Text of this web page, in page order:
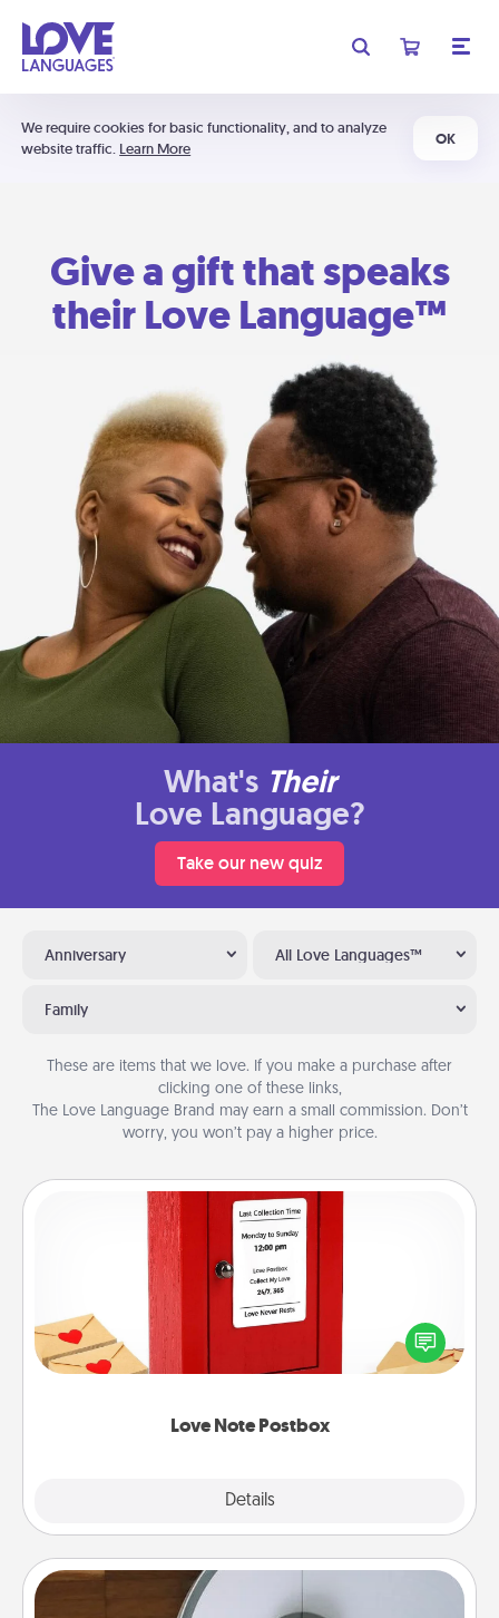
We require cookies for basic functionality, and to analyze
website traffic. Learn More
OK
Give a gift that speaks
their Love Language™
What's Their
Love Language?
Take our new quiz
Anniversary All Love Languages™
Family
These are items that we love. If you make a purchase after
clicking one of these links,
The Love Language Brand may earn a small commission. Don’t
worry, you won’t pay a higher price.
Love Note Postbox
Details
Love Note Postbox
Creating your love notes is as easy as writing on the
blank note, folding it into the envelope, and sealing
it with a heart sticker. Slip it into the postbox and
Robotic Vacuum